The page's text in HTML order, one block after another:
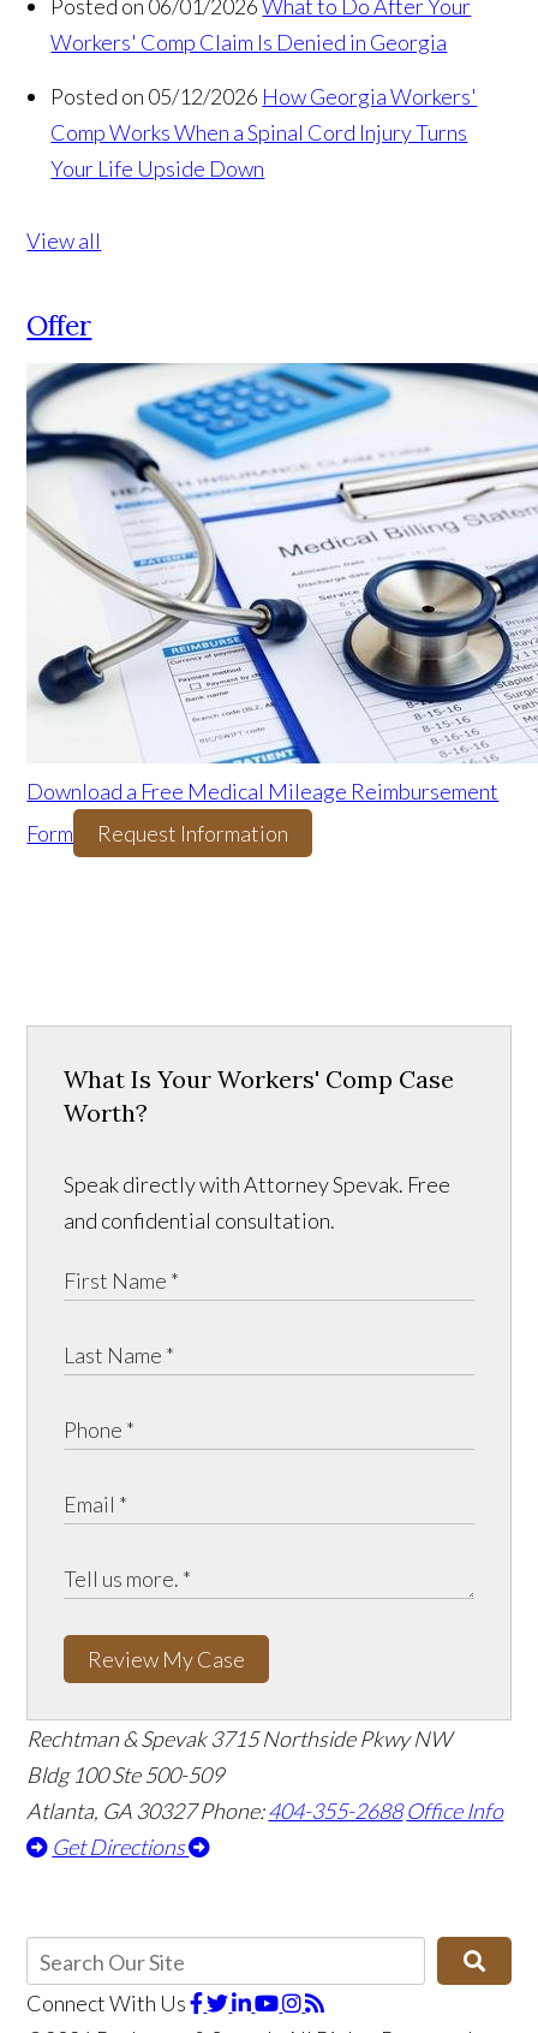
Posted on 06/01/2026 What to Do After Your
Workers' Comp Claim Is Denied in Georgia
Posted on 05/12/2026 How Georgia Workers'
Comp Works When a Spinal Cord Injury Turns
Your Life Upside Down
View all
Offer
Download a Free Medical Mileage Reimbursement
Form
Request Information
What Is Your Workers' Comp Case
Worth?
Speak directly with Attorney Spevak. Free
and confidential consultation.
Review My Case
Rechtman & Spevak 3715 Northside Pkwy NW
Bldg 100 Ste 500-509
Atlanta, GA 30327Phone:404-355-2688 Office Info
Get Directions
Connect With Us